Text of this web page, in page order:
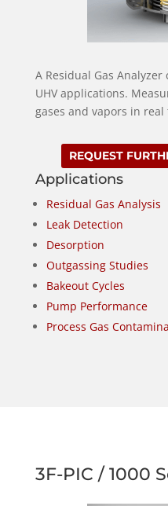
A Residual Gas
UHV applications.
gases and vapors in real
REQUEST
Applications
Residual Gas Analysis
Leak Detection
Desorption
Outgassing Studies
Bakeout Cycles
Pump Performance
Process Gas
3F-PIC / 1000